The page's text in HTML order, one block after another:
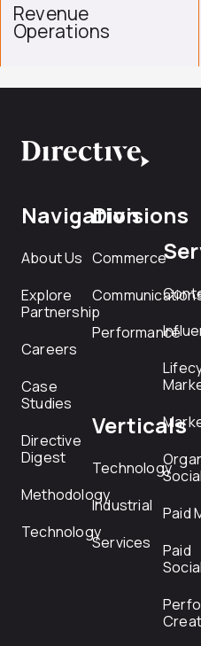
Revenue
Operations
Navigation
About Us
Explore
Partnership
Careers
Case
Studies
Directive
Digest
Methodology
Technology
Divisions
Commerce
Performance
Verticals
Technology
Industrial
Services
Social
Paid
Paid
Social